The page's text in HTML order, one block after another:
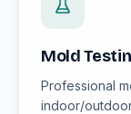
Mold
Professional
indoor/